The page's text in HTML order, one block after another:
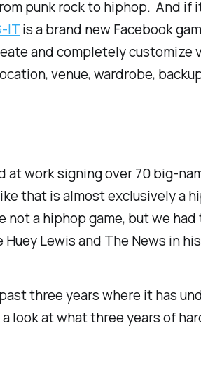
punk rock to hiphop. And if
ITis a brand new Facebook
and completely
venue, wardrobe,
work signing over 70 big-
that is almost exclusively a
not a hiphop game, but we
Huey Lewis and The News in
three years where it has
at what three years of